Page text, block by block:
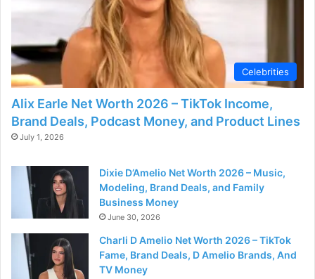
d
e
o
Celebrities
Alix Earle Net Worth 2026 – TikTok Income,
Brand Deals, Podcast Money, and Product Lines
July 1, 2026
Dixie D’Amelio Net Worth 2026 – Music,
Modeling, Brand Deals, and Family
Business Money
June 30, 2026
Charli D Amelio Net Worth 2026 – TikTok
Fame, Brand Deals, D Amelio Brands, And
TV Money